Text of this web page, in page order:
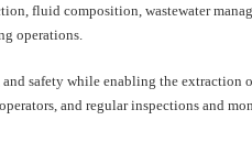
fluid composition, wastewater
operations.
safety while enabling the extraction
and regular inspections and